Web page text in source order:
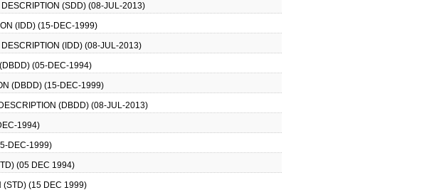
(SDD) (08-JUL-2013)
(IDD) (15-DEC-1999)
(IDD) (08-JUL-2013)
(05-DEC-1994)
(DBDD) (15-DEC-1999)
(DBDD) (08-JUL-2013)
1994)
DEC-1999)
(05 DEC 1994)
(STD) (15 DEC 1999)